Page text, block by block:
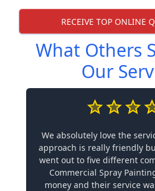
RECEIVE TOP ONLINE
What Others
Our
We absolutely love the
approach is really friendly
went out to five different
Commercial Spray
money and their service